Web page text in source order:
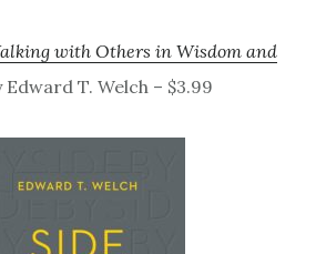
with Others in Wisdom and
Edward T. Welch – $3.99